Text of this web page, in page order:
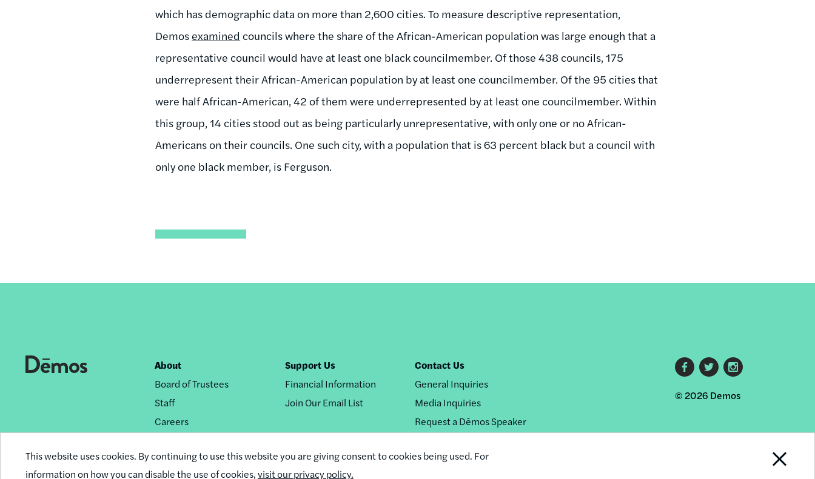
This website uses cookies. By continuing to use this website you are giving consent to cookies being used. For
information on how you can disable the use of cookies,visit our privacy policy.
which has demographic data on more than 2,600 cities. To measure descriptive representation,
Demos examined councils where the share of the African-American population was large enough that a
representative council would have at least one black councilmember. Of those 438 councils, 175
underrepresent their African-American population by at least one councilmember. Of the 95 cities that
were half African-American, 42 of them were underrepresented by at least one councilmember. Within
this group, 14 cities stood out as being particularly unrepresentative, with only one or no African-
Americans on their councils. One such city, with a population that is 63 percent black but a council with
only one black member, is Ferguson.
Footer
nav
About
Board of Trustees
Staff
Careers
Reprint Permissions
Support Us
Financial Information
Join Our Email List
Contact Us
General Inquiries
Media Inquiries
Request a Dēmos Speaker
Footer
social
links
© 2026 Demos